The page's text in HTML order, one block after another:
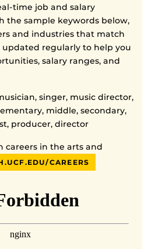
time job and salary
the sample keywords below,
and industries that match
updated regularly to help you
salary ranges, and
singer, music director,
middle, secondary,
producer, director
careers in the arts and
CAREERS